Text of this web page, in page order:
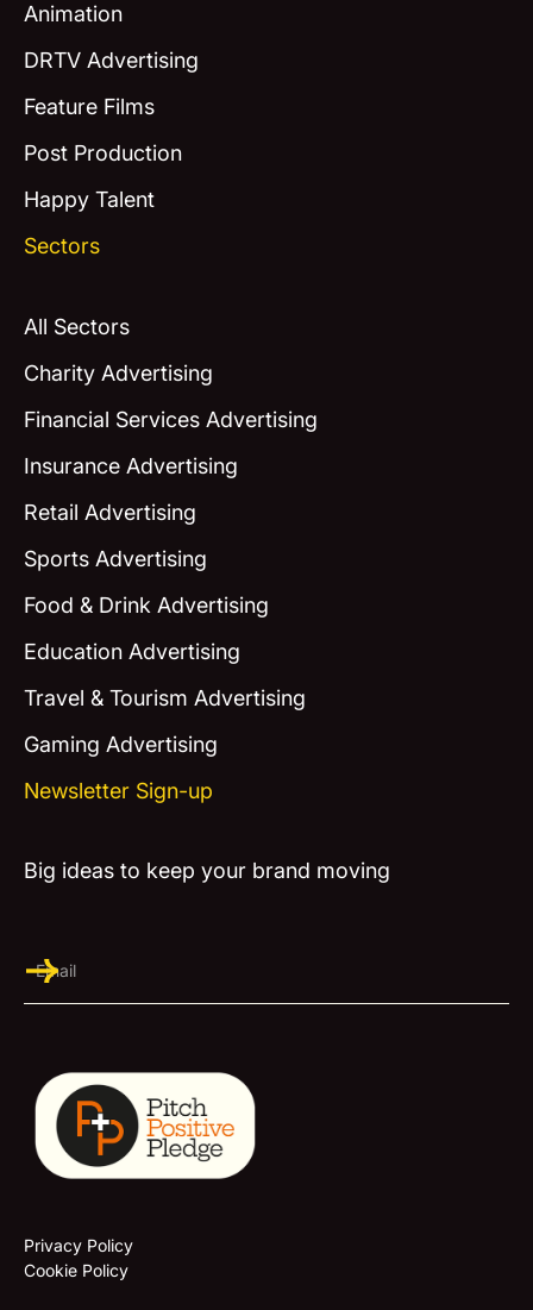
Animation
DRTV Advertising
Feature Films
Post Production
Happy Talent
Sectors
All Sectors
Charity Advertising
Financial Services Advertising
Insurance Advertising
Retail Advertising
Sports Advertising
Food & Drink Advertising
Education Advertising
Travel & Tourism Advertising
Gaming Advertising
Newsletter Sign-up
Big ideas to keep your brand moving
Privacy Policy
Cookie Policy